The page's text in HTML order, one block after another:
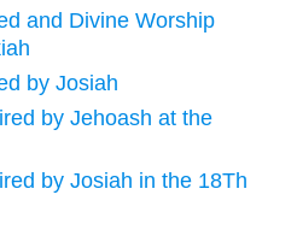
and Divine Worship
by Josiah
by Jehoash at the
by Josiah in the 18Th